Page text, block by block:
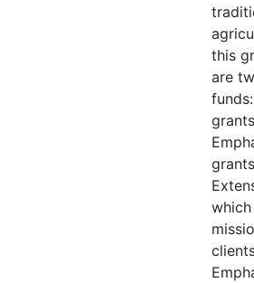
this
are